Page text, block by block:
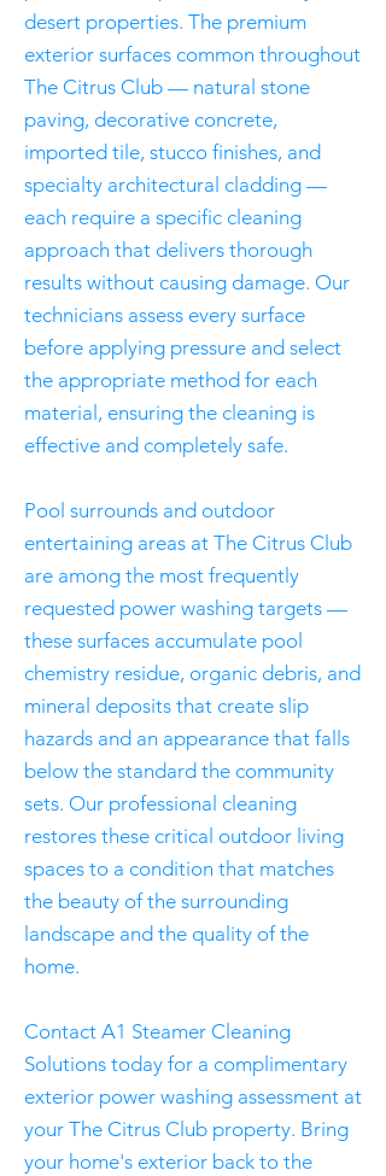
desert properties. The premium
exterior surfaces common throughout
The Citrus Club — natural stone
paving, decorative concrete,
imported tile, stucco finishes, and
specialty architectural cladding —
each require a specific cleaning
approach that delivers thorough
results without causing damage. Our
technicians assess every surface
before applying pressure and select
the appropriate method for each
material, ensuring the cleaning is
effective and completely safe.
Pool surrounds and outdoor
entertaining areas at The Citrus Club
are among the most frequently
requested power washing targets —
these surfaces accumulate pool
chemistry residue, organic debris, and
mineral deposits that create slip
hazards and an appearance that falls
below the standard the community
sets. Our professional cleaning
restores these critical outdoor living
spaces to a condition that matches
the beauty of the surrounding
landscape and the quality of the
home.
Contact A1 Steamer Cleaning
Solutions today for a complimentary
exterior power washing assessment at
your The Citrus Club property. Bring
your home's exterior back to the